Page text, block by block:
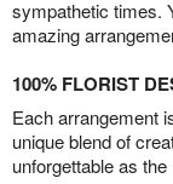
sympathetic times.
amazing
100% FLORIST
Each arrangement
unique blend of
unforgettable as